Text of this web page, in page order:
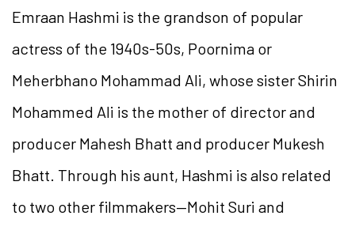
Emraan Hashmi is the grandson of popular
actress of the 1940s-50s, Poornima or
Meherbhano Mohammad Ali, whose sister Shirin
Mohammed Ali is the mother of director and
producer Mahesh Bhatt and producer Mukesh
Bhatt. Through his aunt, Hashmi is also related
to two other filmmakers—Mohit Suri and